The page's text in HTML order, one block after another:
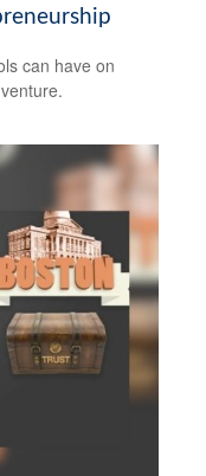
can have on